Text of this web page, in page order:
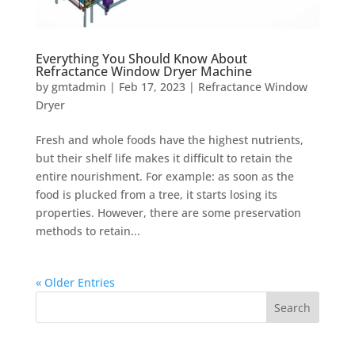
Everything You Should Know About
Refractance Window Dryer Machine
by gmtadmin | Feb 17, 2023| Refractance Window
Dryer
Fresh and whole foods have the highest nutrients,
but their shelf life makes it difficult to retain the
entire nourishment. For example: as soon as the
food is plucked from a tree, it starts losing its
properties. However, there are some preservation
methods to retain...
« Older Entries
Search